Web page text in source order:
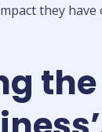
they